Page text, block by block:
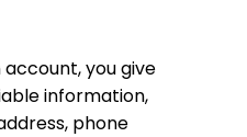
you give
information,
phone